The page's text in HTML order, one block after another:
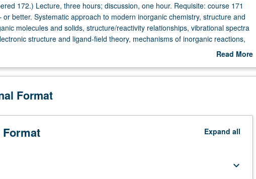
172.) Lecture, three hours; discussion, one hour. Requisite: course 171
or better. Systematic approach to modern inorganic chemistry, structure and
molecules and solids, structure/reactivity relationships, vibrational spectra
structure and ligand-field theory, mechanisms of inorganic reactions,
of organometallic compounds, transition metals in catalysis andRead More
Description
Format
Expand all
keyboard_arrow_down